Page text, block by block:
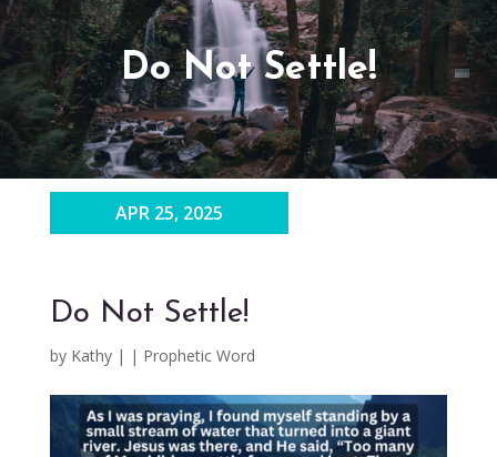
Do Not Settle!
Do Not Settle!
by Kathy|
APR 25, 2025
| Prophetic Word